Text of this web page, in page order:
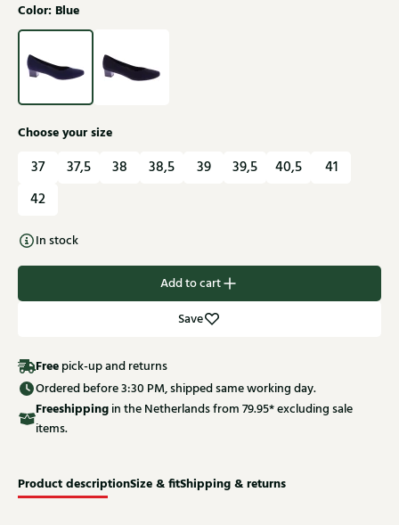
Color: Blue
Choose your size
37 37,5 38 38,5 39 39,5 40,5
41
42
In stock
Add to cart
Save
Free pick-up and returns
Ordered before 3:30 PM, shipped same working day.
Freeshippingin the Netherlands from 79.95* excluding sale
items.
Product descriptionSize & fitShipping & returns